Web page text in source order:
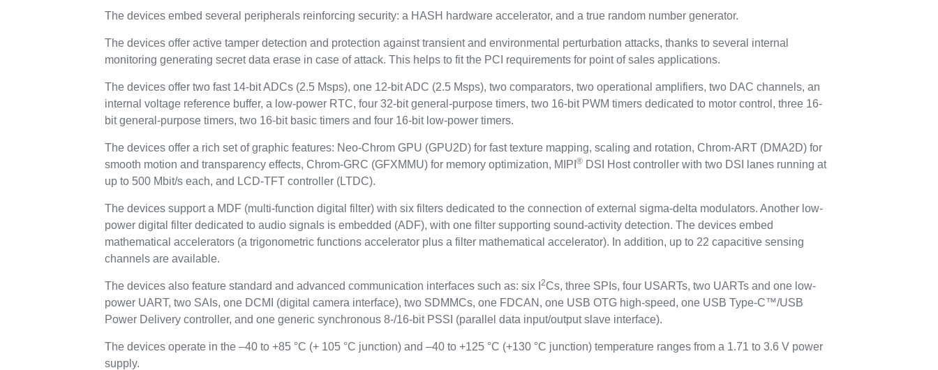
The devices embed several peripherals reinforcing security: a HASH hardware accelerator, and a true random number generator.
The devices offer active tamper detection and protection against transient and environmental perturbation attacks, thanks to several internal
monitoring generating secret data erase in case of attack. This helps to fit the PCI requirements for point of sales applications.
The devices offer two fast 14-bit ADCs (2.5 Msps), one 12-bit ADC (2.5 Msps), two comparators, two operational amplifiers, two DAC channels, an
internal voltage reference buffer, a low-power RTC, four 32-bit general-purpose timers, two 16-bit PWM timers dedicated to motor control, three 16-
bit general-purpose timers, two 16-bit basic timers and four 16-bit low-power timers.
The devices offer a rich set of graphic features: Neo-Chrom GPU (GPU2D) for fast texture mapping, scaling and rotation, Chrom-ART (DMA2D) for
smooth motion and transparency effects, Chrom-GRC (GFXMMU) for memory optimization, MIPI® DSI Host controller with two DSI lanes running at
up to 500 Mbit/s each, and LCD-TFT controller (LTDC).
The devices support a MDF (multi-function digital filter) with six filters dedicated to the connection of external sigma-delta modulators. Another low-
power digital filter dedicated to audio signals is embedded (ADF), with one filter supporting sound-activity detection. The devices embed
mathematical accelerators (a trigonometric functions accelerator plus a filter mathematical accelerator). In addition, up to 22 capacitive sensing
channels are available.
The devices also feature standard and advanced communication interfaces such as: six I2Cs, three SPIs, four USARTs, two UARTs and one low-
power UART, two SAIs, one DCMI (digital camera interface), two SDMMCs, one FDCAN, one USB OTG high-speed, one USB Type-C™/USB
Power Delivery controller, and one generic synchronous 8-/16-bit PSSI (parallel data input/output slave interface).
The devices operate in the –40 to +85 °C (+ 105 °C junction) and –40 to +125 °C (+130 °C junction) temperature ranges from a 1.71 to 3.6 V power
supply.